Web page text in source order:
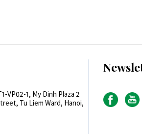
VP02-1, My Dinh Plaza 2
Tu Liem Ward, Hanoi,